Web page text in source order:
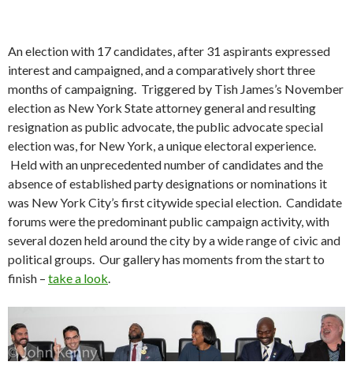
An election with 17 candidates, after 31 aspirants expressed
interest and campaigned, and a comparatively short three
months of campaigning. Triggered by Tish James’s November
election as New York State attorney general and resulting
resignation as public advocate, the public advocate special
election was, for New York, a unique electoral experience.
Held with an unprecedented number of candidates and the
absence of established party designations or nominations it
was New York City’s first citywide special election. Candidate
forums were the predominant public campaign activity, with
several dozen held around the city by a wide range of civic and
political groups. Our gallery has moments from the start to
finish – take a look.